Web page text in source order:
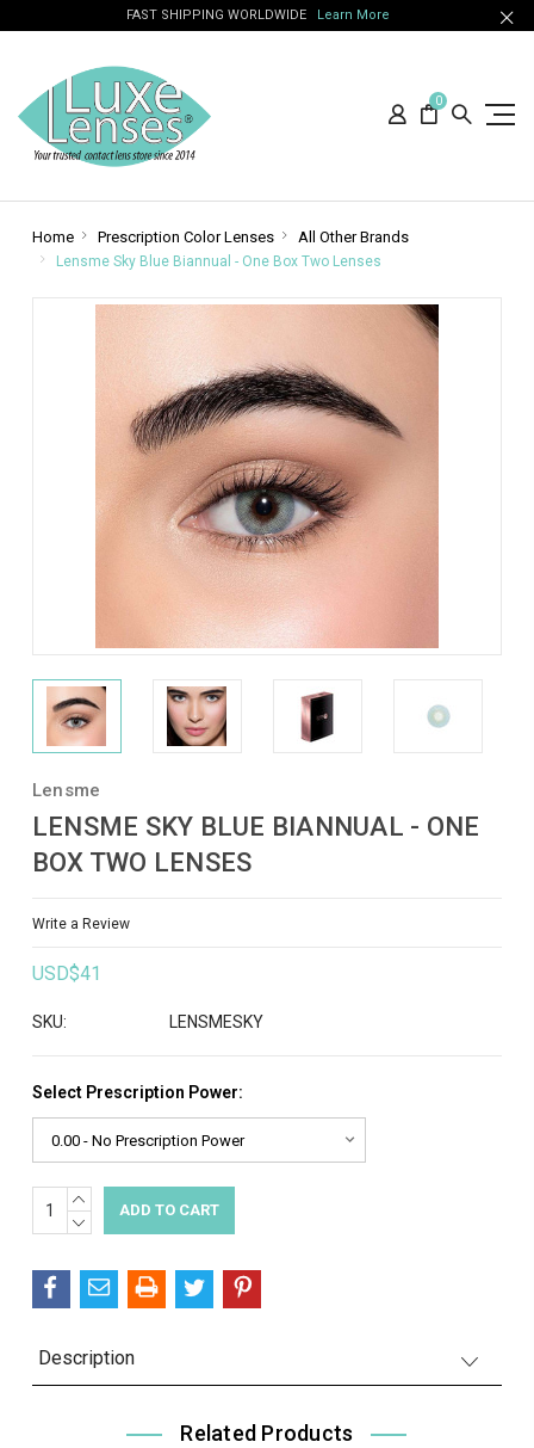
FAST SHIPPING WORLDWIDE Learn More
0
Home Prescription Color Lenses All Other Brands
Lensme Sky Blue Biannual - One Box Two Lenses
Lensme
LENSME SKY BLUE BIANNUAL - ONE
BOX TWO LENSES
Write a Review
USD$41
SKU: LENSMESKY
Select Prescription Power:
Current
Stock:
INCREASE
QUANTITY:
DECREASE
Description
Related Products